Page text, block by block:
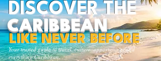
Your trusted guide to travel, culture, opportunities and
everything Caribbean.
DISCOVER THE
CARIBBEAN
LIKE NEVER BEFORE